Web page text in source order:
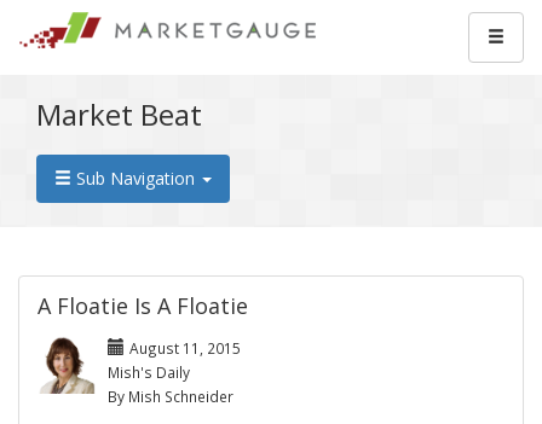
Market Beat
Sub Navigation
A Floatie Is A Floatie
August 11, 2015
Mish's Daily
By Mish Schneider